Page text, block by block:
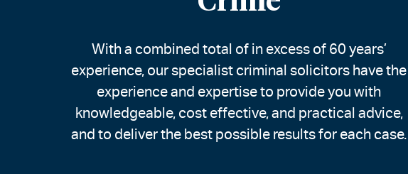
With a combined total of in excess of 60 years’
experience, our specialist criminal solicitors have the
experience and expertise to provide you with
knowledgeable, cost effective, and practical advice,
and to deliver the best possible results for each case.